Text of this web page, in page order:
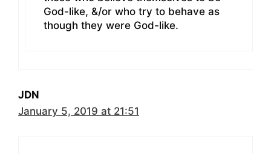
God-like, &/or who try to behave as
though they were God-like.
JDN
January 5, 2019 at 21:51